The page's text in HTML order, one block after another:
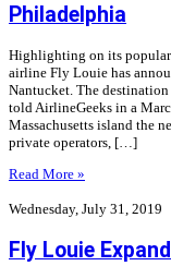
Philadelphia
Highlighting on its popular
airline Fly Louie has
Nantucket. The destination
told AirlineGeeks in a
Massachusetts island the
private operators, […]
Read More »
Wednesday, July 31, 2019
Fly Louie